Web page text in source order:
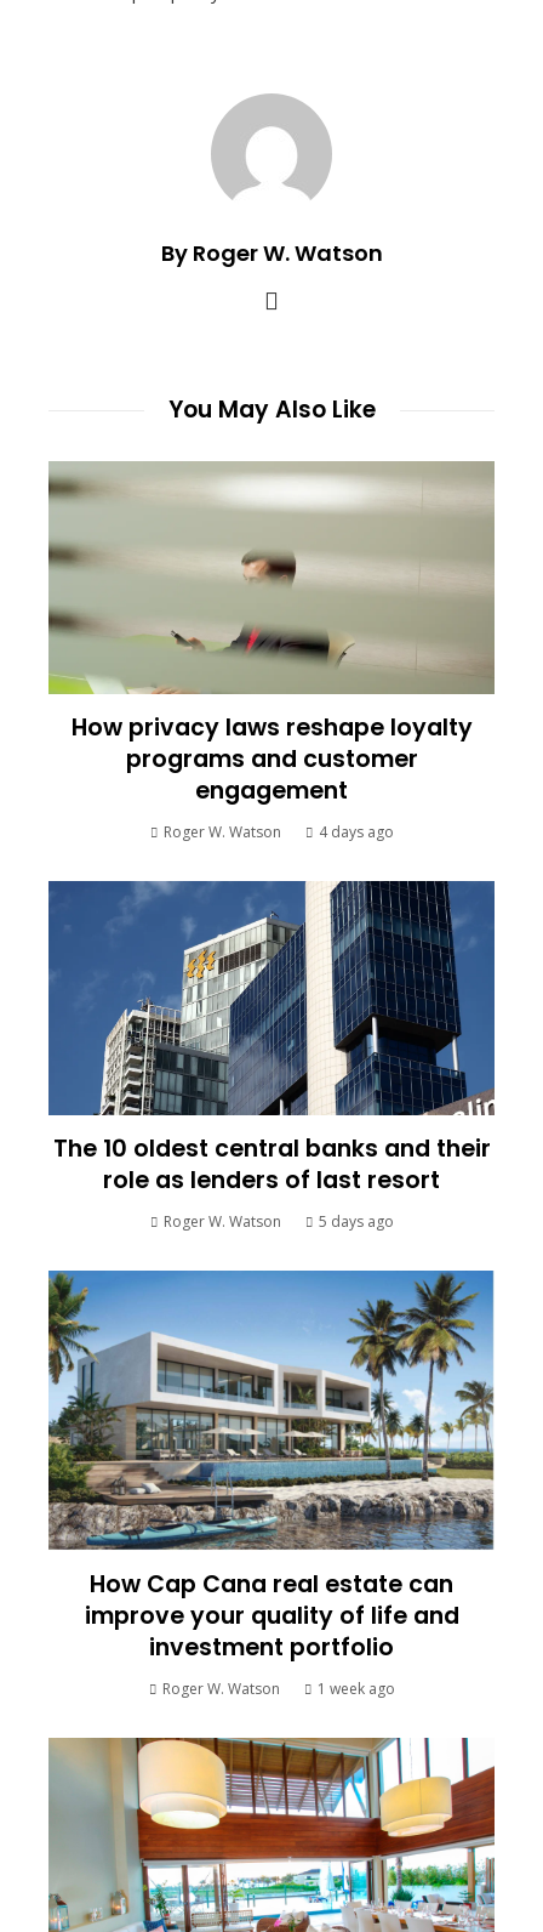
By Roger W. Watson
You May Also Like
How privacy laws reshape loyalty
programs and customer
engagement
Roger W. Watson 4 days ago
The 10 oldest central banks and their
role as lenders of last resort
Roger W. Watson 5 days ago
How Cap Cana real estate can
improve your quality of life and
investment portfolio
Roger W. Watson 1 week ago